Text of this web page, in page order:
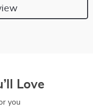
Love
you